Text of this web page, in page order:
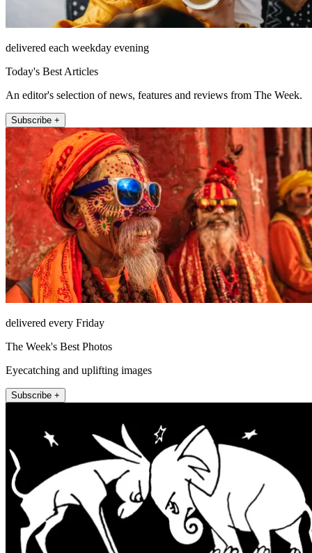
delivered each weekday evening
Today's Best Articles
An editor's selection of news, features and reviews from The Week.
Subscribe +
delivered every Friday
The Week's Best Photos
Eyecatching and uplifting images
Subscribe +